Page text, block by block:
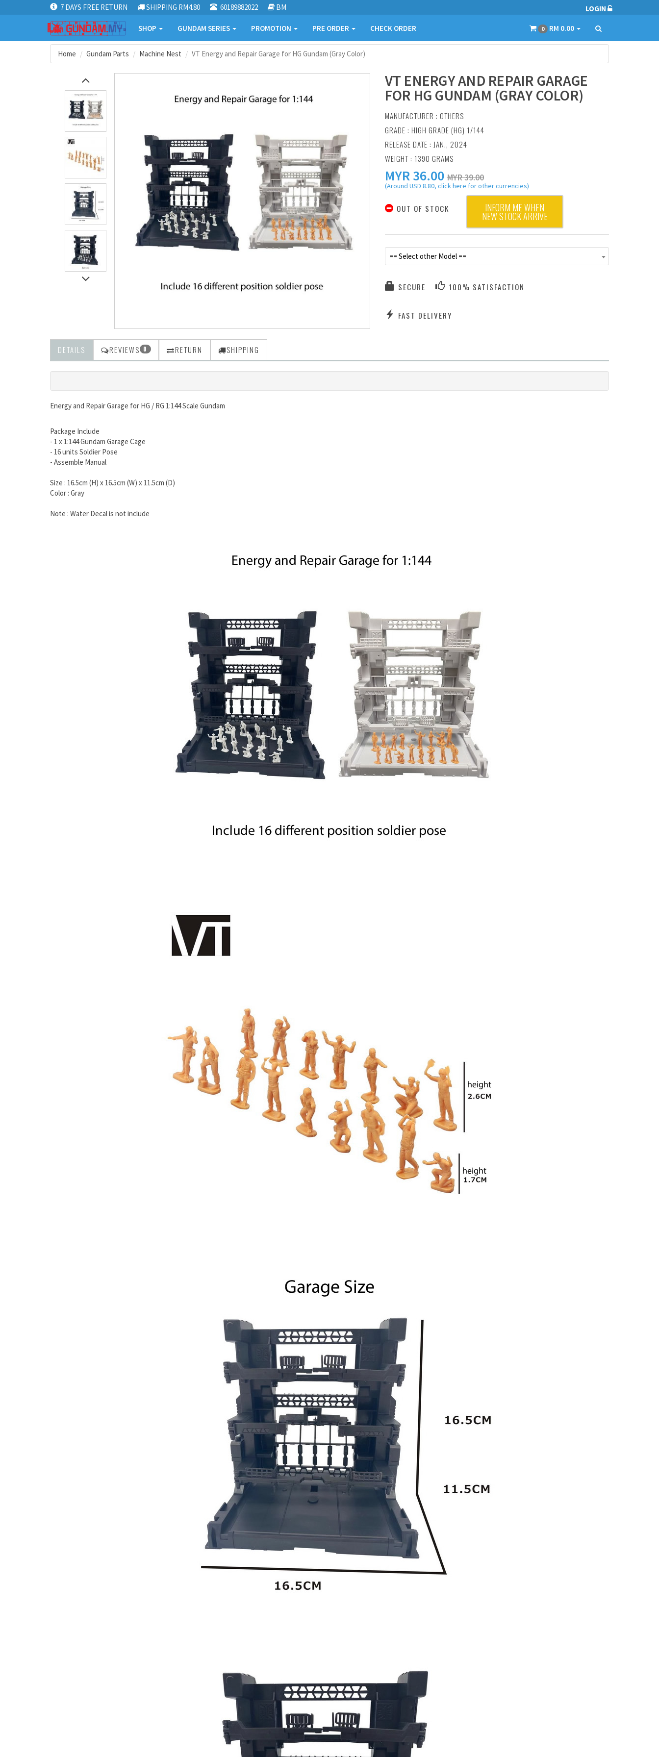
7 DAYS FREE RETURN SHIPPING RM4.80 60189882022 BM LOGIN
SHOP GUNDAM SERIES PROMOTION PRE ORDER CHECK ORDER 0 RM 0.00
Home Gundam Parts Machine Nest VT Energy and Repair Garage for HG Gundam (Gray Color)
VT ENERGY AND REPAIR GARAGE
FOR HG GUNDAM (GRAY COLOR)
MANUFACTURER : OTHERS
GRADE : HIGH GRADE (HG) 1/144
RELEASE DATE : JAN., 2024
WEIGHT : 1390 GRAMS
MYR 36.00 MYR 39.00
(Around USD 8.80, click here for other currencies)
OUT OF STOCK INFORM ME WHEN
NEW STOCK ARRIVE
== Select other Model ==
SECURE 100% SATISFACTION
FAST DELIVERY
DETAILS REVIEWS 0 RETURN SHIPPING
Energy and Repair Garage for HG / RG 1:144 Scale Gundam
Package Include
- 1 x 1:144 Gundam Garage Cage
- 16 units Soldier Pose
- Assemble Manual
Size : 16.5cm (H) x 16.5cm (W) x 11.5cm (D)
Color : Gray
Note : Water Decal is not include